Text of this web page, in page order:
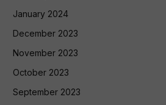
January 2024
December 2023
November 2023
October 2023
September 2023